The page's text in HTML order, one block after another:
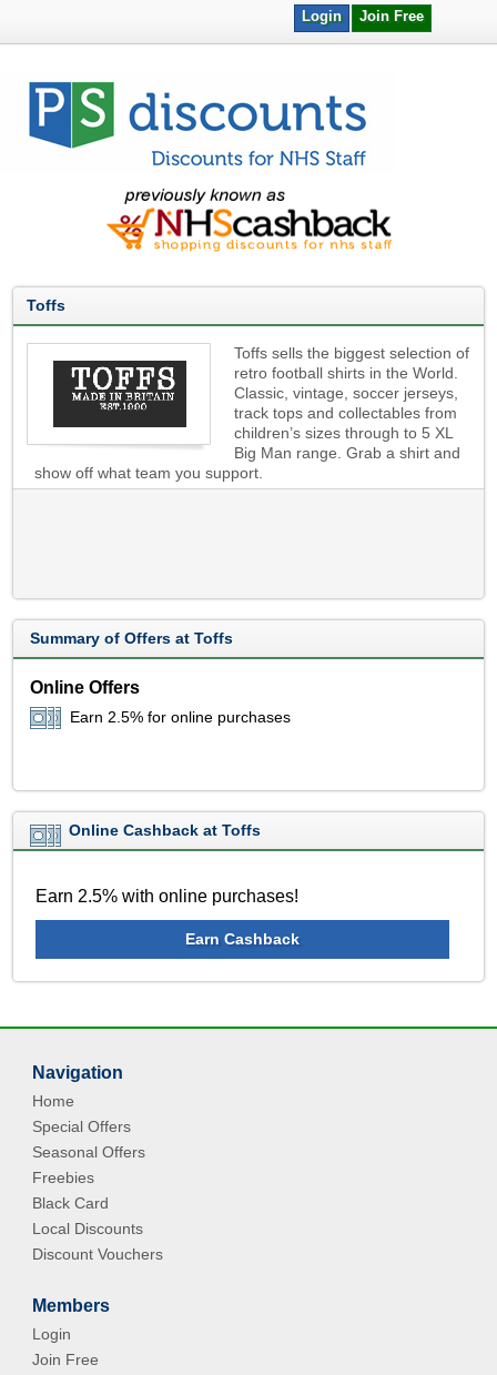
Join Free
Login
Toffs
Toffs sells the biggest selection of
retro football shirts in the World.
Classic, vintage, soccer jerseys,
track tops and collectables from
children’s sizes through to 5 XL
Big Man range. Grab a shirt and
show off what team you support.
Summary of Offers at Toffs
Online Offers
Earn 2.5% for online purchases
Online Cashback at Toffs
Earn 2.5% with online purchases!
Earn Cashback
Navigation
Home
Special Offers
Seasonal Offers
Freebies
Black Card
Local Discounts
Discount Vouchers
Members
Login
Join Free